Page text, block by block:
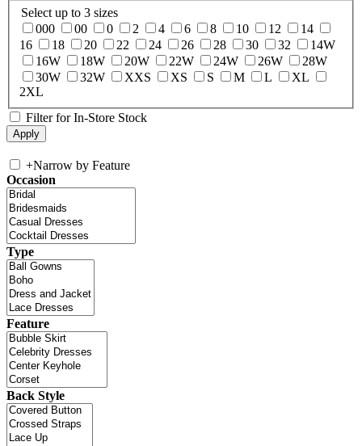
Select up to 3 sizes
000
00 0 2 4 6 8 10 12
14
16
18 20 22 24 26 28 30 32
14W
16W
18W 20W 22W 24W 26W
28W
30W
32W XXS XS S M L
XL
2XL
Filter for In-Store Stock
+Narrow by Feature
Occasion
Type
Feature
Back Style